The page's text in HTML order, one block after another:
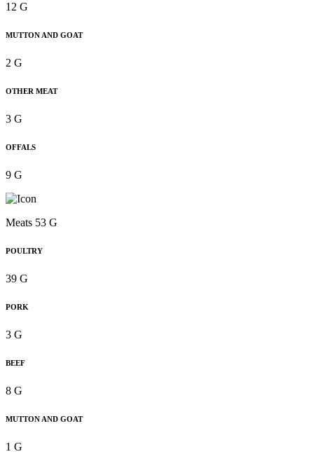
12 G
MUTTON AND GOAT
2 G
OTHER MEAT
3 G
OFFALS
9 G
Meats 53 G
POULTRY
39 G
PORK
3 G
BEEF
8 G
MUTTON AND GOAT
1 G